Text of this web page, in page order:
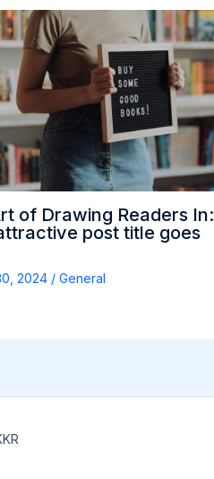
of Drawing Readers In:
post title goes
2024 / General